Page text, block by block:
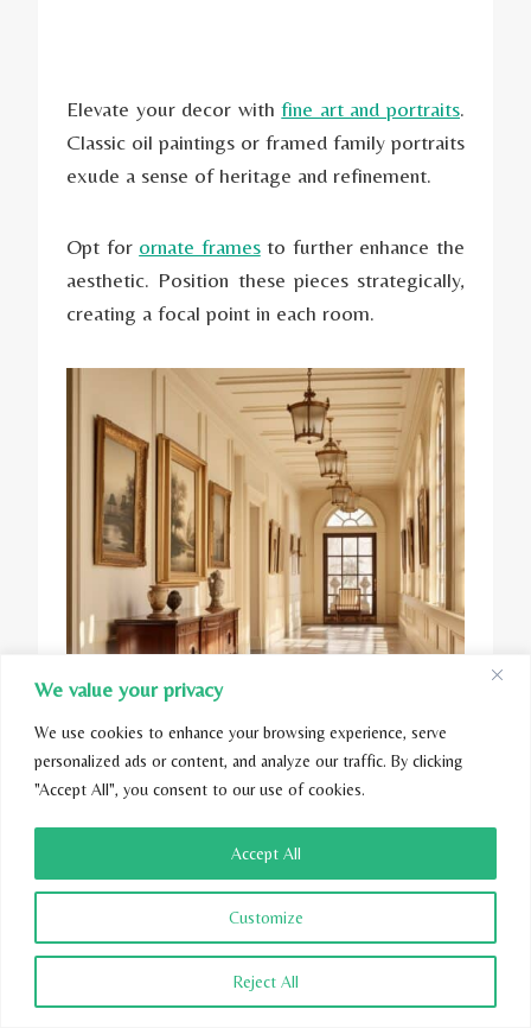
We value your privacy
We use cookies to enhance your browsing experience, serve
personalized ads or content, and analyze our traffic. By clicking
"Accept All", you consent to our use of cookies.
Customize
Reject All
Accept All
Elevate your decor withfine art and portraits.
Classic oil paintings or framed family portraits
exude a sense of heritage and refinement.
Opt for ornate framesto further enhance the
aesthetic. Position these pieces strategically,
creating a focal point in each room.